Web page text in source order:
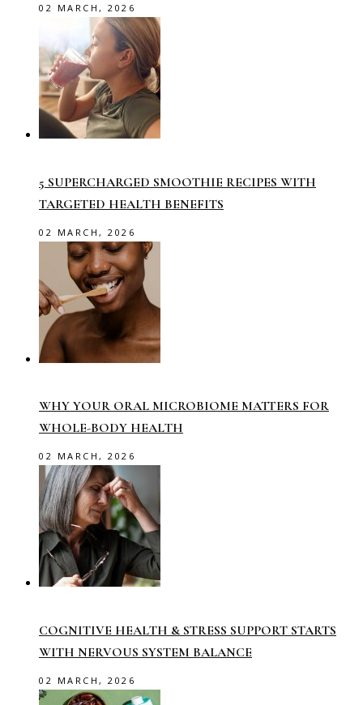
02 MARCH, 2026
5 SUPERCHARGED SMOOTHIE RECIPES WITH
TARGETED HEALTH BENEFITS
02 MARCH, 2026
WHY YOUR ORAL MICROBIOME MATTERS FOR
WHOLE-BODY HEALTH
02 MARCH, 2026
COGNITIVE HEALTH & STRESS SUPPORT STARTS
WITH NERVOUS SYSTEM BALANCE
02 MARCH, 2026